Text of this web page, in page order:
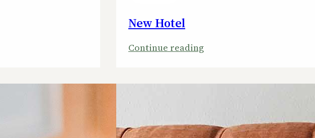
New Hotel
Continue reading: